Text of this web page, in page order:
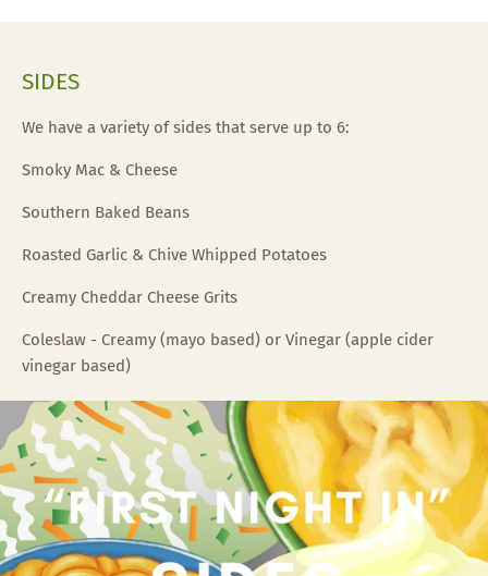
SIDES
We have a variety of sides that serve up to 6:
Smoky Mac & Cheese
Southern Baked Beans
Roasted Garlic & Chive Whipped Potatoes
Creamy Cheddar Cheese Grits
Coleslaw - Creamy (mayo based) or Vinegar (apple cider
vinegar based)